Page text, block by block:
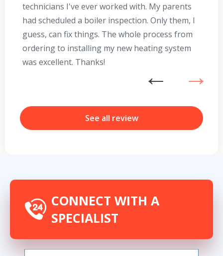
technicians I've ever worked with. My parents
had scheduled a boiler inspection. Only them, I
guess, can fix things. The whole process from
ordering to installing my new heating system
was excellent. Thanks!
See all review
CONNECT WITH A
SPECIALIST